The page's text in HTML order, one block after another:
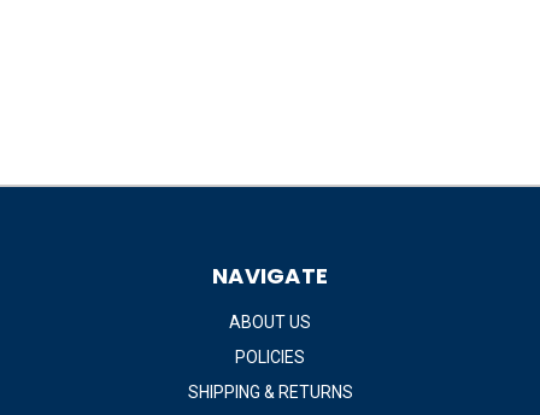
NAVIGATE
ABOUT US
POLICIES
SHIPPING & RETURNS